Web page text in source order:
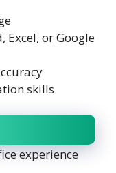
Excel, or Google
skills
experience